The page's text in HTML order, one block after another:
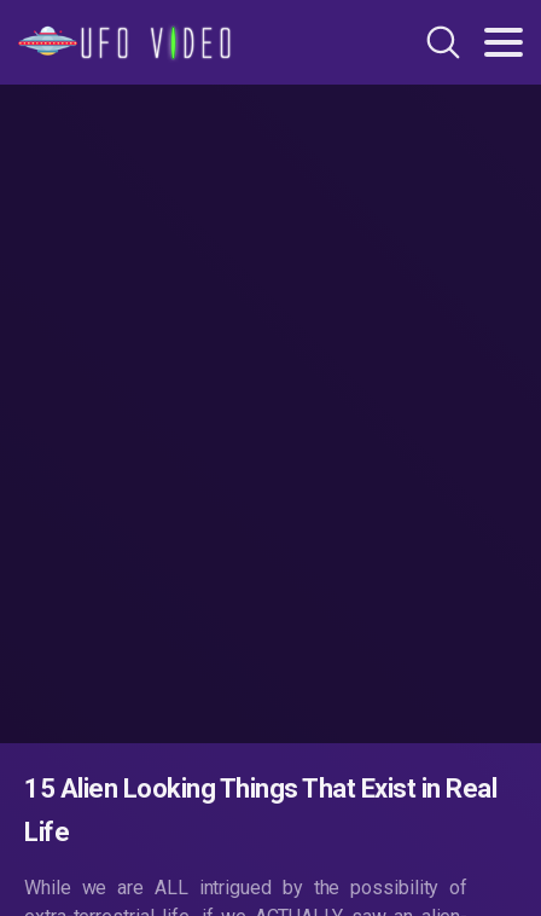
15 Alien Looking Things That Exist in Real
Life
While we are ALL intrigued by the possibility of